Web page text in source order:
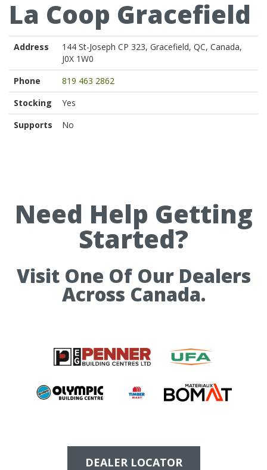
La Coop Gracefield
Address
144 St-Joseph CP 323, Gracefield, QC, Canada,
J0X 1W0
Phone
819 463 2862
Stocking
Yes
Supports
No
Need Help Getting
Started?
Visit One Of Our Dealers
Across Canada.
DEALER LOCATOR